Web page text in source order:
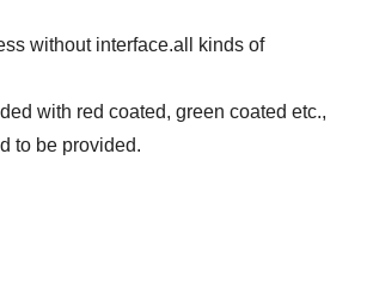
without interface.all kinds of
with red coated, green coated etc.,
to be provided.